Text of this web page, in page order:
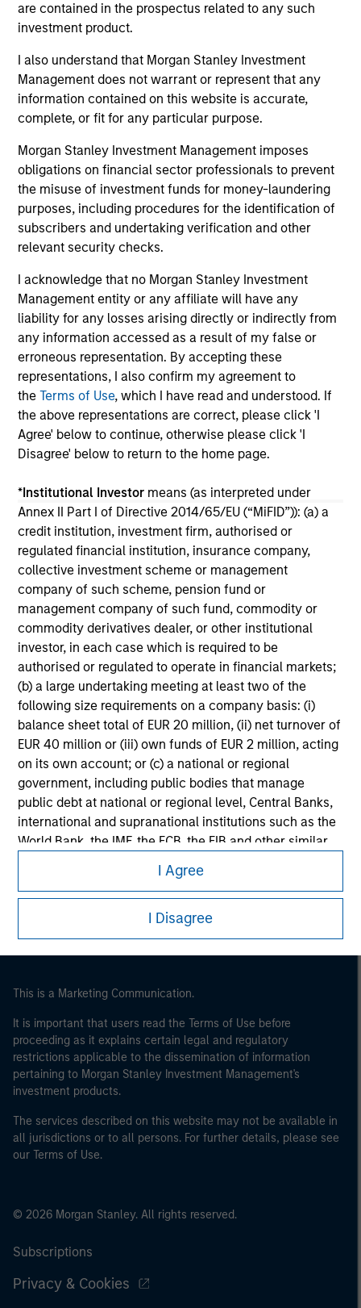
are contained in the prospectus related to any such
investment product.
I also understand that Morgan Stanley Investment
Management does not warrant or represent that any
information contained on this website is accurate,
complete, or fit for any particular purpose.
Morgan Stanley Investment Management imposes
obligations on financial sector professionals to prevent
the misuse of investment funds for money-laundering
purposes, including procedures for the identification of
subscribers and undertaking verification and other
relevant security checks.
I acknowledge that no Morgan Stanley Investment
Management entity or any affiliate will have any
liability for any losses arising directly or indirectly from
any information accessed as a result of my false or
erroneous representation. By accepting these
representations, I also confirm my agreement to
theTerms of Use, which I have read and understood. If
the above representations are correct, please click 'I
Agree' below to continue, otherwise please click 'I
Disagree' below to return to the home page.
*Institutional Investor means (as interpreted under
Annex II Part I of Directive 2014/65/EU (“MiFID”)): (a) a
credit institution, investment firm, authorised or
regulated financial institution, insurance company,
collective investment scheme or management
company of such scheme, pension fund or
management company of such fund, commodity or
commodity derivatives dealer, or other institutional
investor, in each case which is required to be
authorised or regulated to operate in financial markets;
(b) a large undertaking meeting at least two of the
following size requirements on a company basis: (i)
balance sheet total of EUR 20 million, (ii) net turnover of
EUR 40 million or (iii) own funds of EUR 2 million, acting
on its own account; or (c) a national or regional
government, including public bodies that manage
public debt at national or regional level, Central Banks,
international and supranational institutions such as the
World Bank, the IMF, the ECB, the EIB and other similar
Please note, the definition of an Institutional Investor
may not be a definition that is provided by the regulator
of the home state where the website is being accessed.
I Agree
I Disagree
SUSTAINABLE INVESTING
2025 Stewardship Report
Calvert's engagement team discusses
engagement & proxy voting activities that aim
to drive positive change on financially material
May not represent all Team Members.
The information on this page is for informational
purposes only. The information contained herein does
not constitute and should not be construed as an
offering of advisory services or an offer to sell or a
jurisdiction in which such offer or solicitation,
purchase or sale would be unlawful under the
securities, insurance or other laws of such jurisdiction.
All investing involves risks, including a loss of principal.
Please refer to the strategy detail page for important
information on the strategy, including additional risk
considerations.
Morgan Stanley
Morgan Stanley Careers
This is a Marketing Communication.
It is important that users read the Terms of Use before
proceeding as it explains certain legal and regulatory
restrictions applicable to the dissemination of information
pertaining to Morgan Stanley Investment Management's
investment products.
The services described on this website may not be available in
all jurisdictions or to all persons. For further details, please see
our Terms of Use.
© 2026 Morgan Stanley. All rights reserved.
Subscriptions
Privacy & Cookies